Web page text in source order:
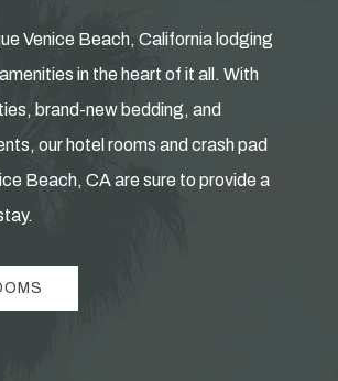
Venice Beach, California lodging
in the heart of it all. With
brand-new bedding, and
our hotel rooms and crash pad
Beach, CA are sure to provide a